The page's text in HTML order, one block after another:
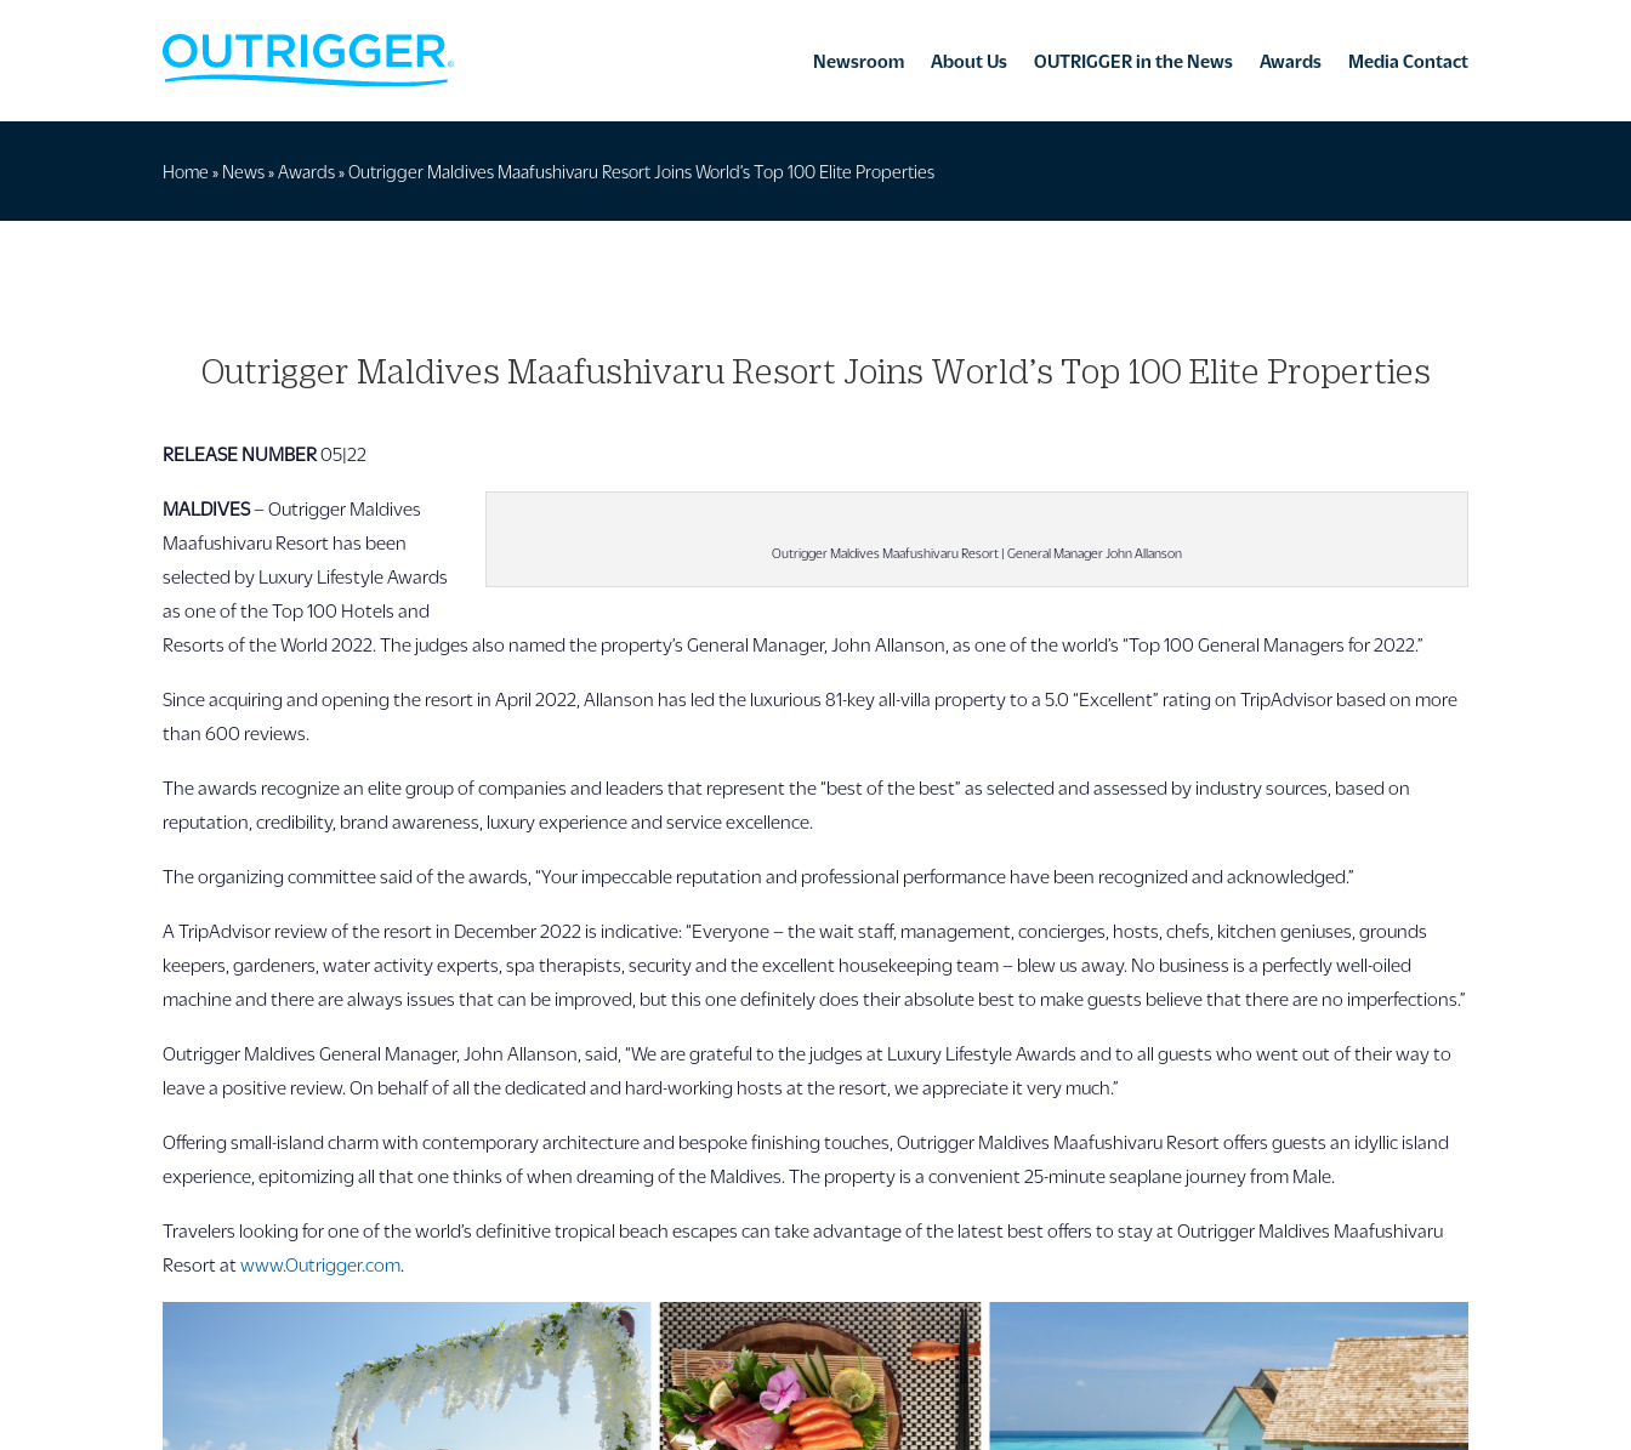
Newsroom About Us OUTRIGGER in the News Awards Media Contact
Home » News» Awards»Outrigger Maldives Maafushivaru Resort Joins World’s Top 100 Elite Properties
Outrigger Maldives Maafushivaru Resort Joins World’s Top 100 Elite Properties
RELEASE NUMBER05|22
Outrigger Maldives Maafushivaru Resort | General Manager John Allanson
MALDIVES– Outrigger Maldives
Maafushivaru Resort has been
selected by Luxury Lifestyle Awards
as one of the Top 100 Hotels and
Resorts of the World 2022. The judges also named the property’s General Manager, John Allanson, as one of the world’s “Top 100 General Managers for 2022.”
Since acquiring and opening the resort in April 2022, Allanson has led the luxurious 81-key all-villa property to a 5.0 “Excellent” rating on TripAdvisor based on more
than 600 reviews.
The awards recognize an elite group of companies and leaders that represent the “best of the best” as selected and assessed by industry sources, based on
reputation, credibility, brand awareness, luxury experience and service excellence.
The organizing committee said of the awards, “Your impeccable reputation and professional performance have been recognized and acknowledged.”
A TripAdvisor review of the resort in December 2022 is indicative: “Everyone – the wait staff, management, concierges, hosts, chefs, kitchen geniuses, grounds
keepers, gardeners, water activity experts, spa therapists, security and the excellent housekeeping team – blew us away. No business is a perfectly well-oiled
machine and there are always issues that can be improved, but this one definitely does their absolute best to make guests believe that there are no imperfections.”
Outrigger Maldives General Manager, John Allanson, said, “We are grateful to the judges at Luxury Lifestyle Awards and to all guests who went out of their way to
leave a positive review. On behalf of all the dedicated and hard-working hosts at the resort, we appreciate it very much.”
Offering small-island charm with contemporary architecture and bespoke finishing touches, Outrigger Maldives Maafushivaru Resort offers guests an idyllic island
experience, epitomizing all that one thinks of when dreaming of the Maldives. The property is a convenient 25-minute seaplane journey from Male.
Travelers looking for one of the world’s definitive tropical beach escapes can take advantage of the latest best offers to stay at Outrigger Maldives Maafushivaru
Resort atwww.Outrigger.com